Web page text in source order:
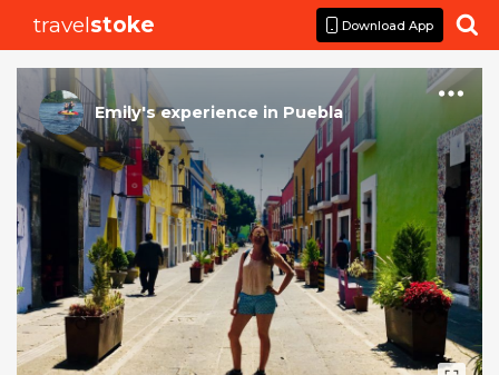
travelstoke Download App 
Emily's experience in Puebla